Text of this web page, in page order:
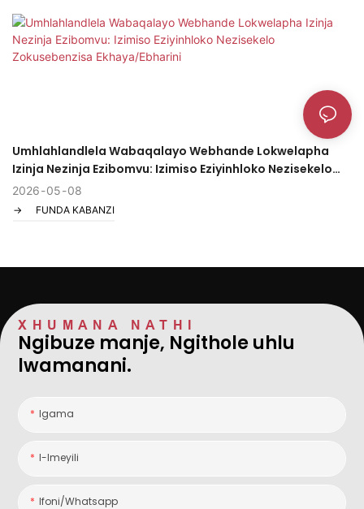
Umhlahlandlela Wabaqalayo Webhande Lokwelapha
Izinja Nezinja Ezibomvu: Izimiso Eziyinhloko Nezisekelo
Zokusebenzisa Ekhaya/Ebharini
2026 05 08
FUNDA KABANZI
XHUMANA NATHI
Ngibuze manje, Ngithole uhlu
lwamanani.
Igama
I-Imeyili
Ifoni/whatsapp